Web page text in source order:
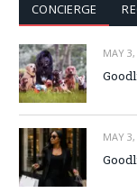
CONCIERGE
MAY
MAY